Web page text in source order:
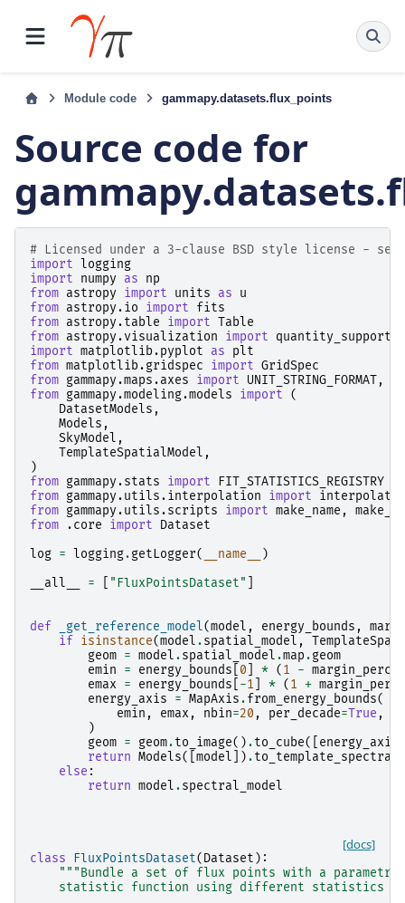
Module code gammapy.datasets.flux_points
Source code for
# Licensed under a 3-clause BSD style license - see
import
logging
import
numpy as
np
from astropy import units as
u
from astropy.io import
fits
from astropy.table import Table
from astropy.visualization import
quantity_support
import matplotlib.pyplot as
plt
from matplotlib.gridspec import GridSpec
from gammapy.maps.axes import UNIT_STRING_FORMAT,
from gammapy.modeling.models import
(
DatasetModels ,
Models ,
SkyModel ,
TemplateSpatialModel ,
)
from gammapy.stats import
FIT_STATISTICS_REGISTRY
from gammapy.utils.interpolation import
from gammapy.utils.scripts import make_name ,
from
.core import
Dataset
log = logging.getLogger( __name__
)
__all__
= "FluxPointsDataset"
def _get_reference_model(model , energy_bounds ,
if
isinstance(model.spatial_model ,
geom = model.spatial_model.map.geom
emin
= energy_bounds 0 * ( 1 -
emax
= energy_bounds -1 * ( 1 +
energy_axis
= MapAxis.from_energy_bounds(
emin , emax , nbin=20 , per_decade=True ,
)
geom = geom.to_image().to_cube([ energy_axis
return Models([ model ]).
else :
return model.spectral_model
[docs]
class FluxPointsDataset( Dataset ):
"""Bundle a set of flux points with a
statistic function using different statistics